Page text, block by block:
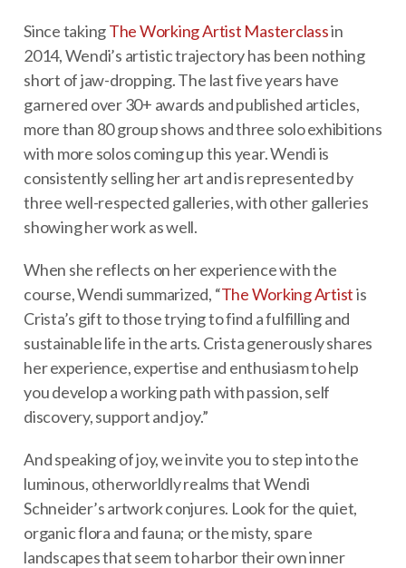
Since takingThe Working Artist Masterclassin
2014, Wendi’s artistic trajectory has been nothing
short of jaw-dropping. The last five years have
garnered over 30+ awards and published articles,
more than 80 group shows and three solo exhibitions
with more solos coming up this year. Wendi is
consistently selling her art and is represented by
three well-respected galleries, with other galleries
showing her work as well.
When she reflects on her experience with the
course, Wendi summarized, “The Working Artistis
Crista’s gift to those trying to find a fulfilling and
sustainable life in the arts. Crista generously shares
her experience, expertise and enthusiasm to help
you develop a working path with passion, self
discovery, support and joy.”
And speaking of joy, we invite you to step into the
luminous, otherworldly realms that Wendi
Schneider’s artwork conjures. Look for the quiet,
organic flora and fauna; or the misty, spare
landscapes that seem to harbor their own inner